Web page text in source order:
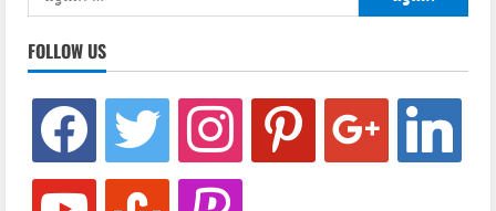
FOLLOW US
facebook twitter instagram pinterest google linkedin
youtube stumbleuponrevolut